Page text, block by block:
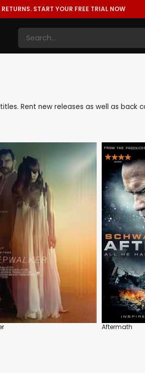
START YOUR FREE TRIAL NOW
Rent new releases as well as back
Aftermath